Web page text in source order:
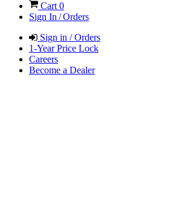
Cart 0
Sign In / Orders
Sign in / Orders
1-Year Price Lock
Careers
Become a Dealer